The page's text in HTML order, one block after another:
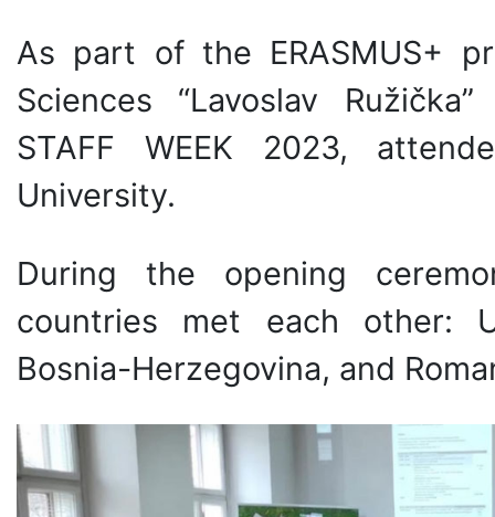
As part of the ERASMUS+
Sciences “Lavoslav
STAFF WEEK 2023,
University.
During the opening
countries met each other:
Bosnia-Herzegovina, and